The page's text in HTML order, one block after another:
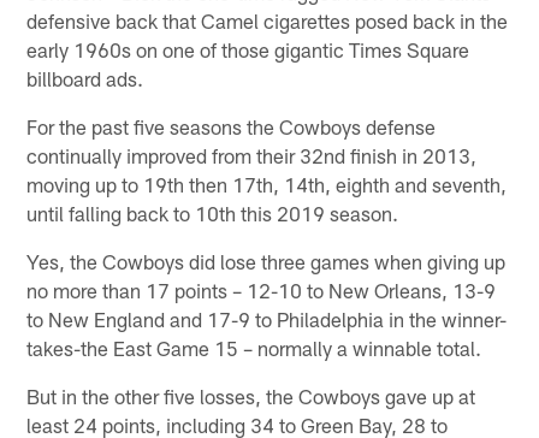
defensive back that Camel cigarettes posed back in the
early 1960s on one of those gigantic Times Square
billboard ads.
For the past five seasons the Cowboys defense
continually improved from their 32nd finish in 2013,
moving up to 19th then 17th, 14th, eighth and seventh,
until falling back to 10th this 2019 season.
Yes, the Cowboys did lose three games when giving up
no more than 17 points – 12-10 to New Orleans, 13-9
to New England and 17-9 to Philadelphia in the winner-
takes-the East Game 15 – normally a winnable total.
But in the other five losses, the Cowboys gave up at
least 24 points, including 34 to Green Bay, 28 to